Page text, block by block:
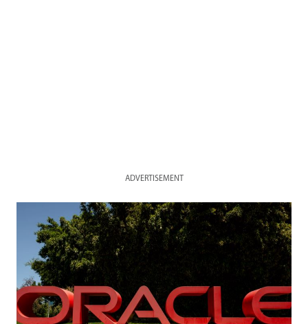
ADVERTISEMENT